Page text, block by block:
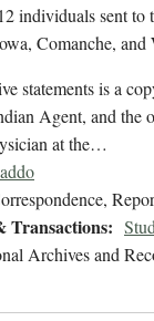
individuals sent to
Comanche,
statements is a
Agent, and the
at the…
Transactions:
Archives and